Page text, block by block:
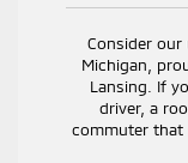
Consider our
Michigan,
Lansing. If
driver, a
commuter that